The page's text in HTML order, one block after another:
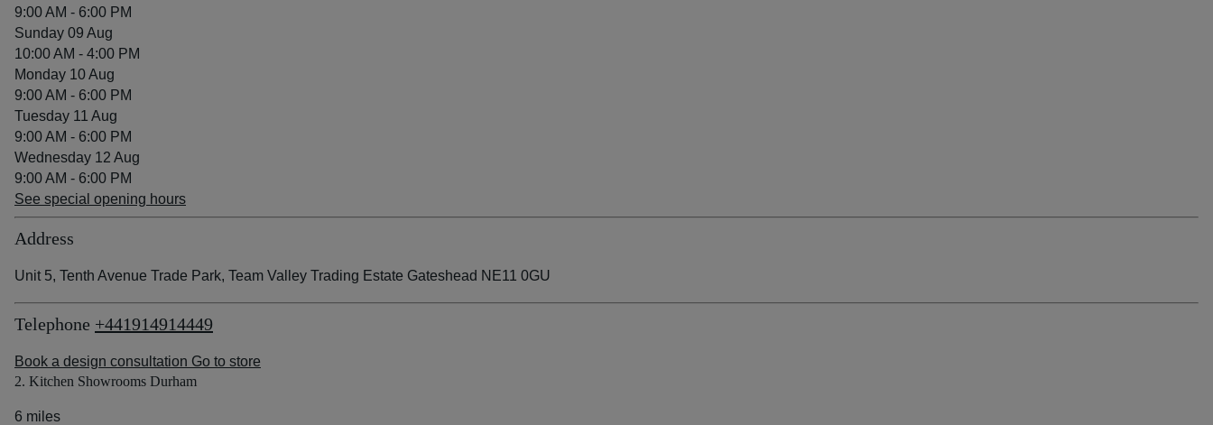
9:00 AM - 6:00 PM
Sunday 09 Aug
10:00 AM - 4:00 PM
Monday 10 Aug
9:00 AM - 6:00 PM
Tuesday 11 Aug
9:00 AM - 6:00 PM
Wednesday 12 Aug
9:00 AM - 6:00 PM
See special opening hours
Address
Unit 5, Tenth Avenue Trade Park, Team Valley Trading Estate Gateshead NE11 0GU
Telephone +441914914449
Book a design consultation Go to store
2. Kitchen Showrooms Durham
6 miles